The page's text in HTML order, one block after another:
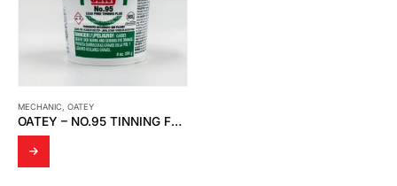
MECHANIC OATEY
OATEY – NO.95 TINNING FLUX